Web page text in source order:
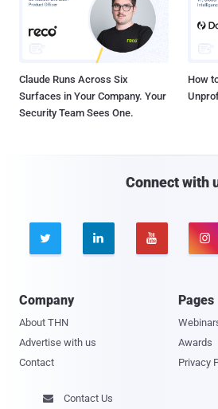
Claude Runs Across Six
Surfaces in Your Company. Your
Security Team Sees One.
How
Connect with
   
Company
About THN
Advertise with us
Contact
Pages
Awards
Privacy
 Contact Us